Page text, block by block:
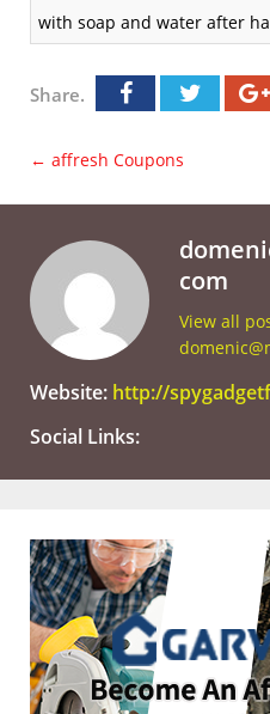
with soap and water after
Share.
← affresh Coupons
com
View all
Website: http://
Social Links: